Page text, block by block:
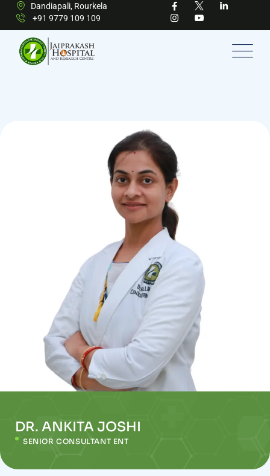
Dandiapali, Rourkela
+91 9779 109 109
DR. ANKITA JOSHI
SENIOR CONSULTANT ENT